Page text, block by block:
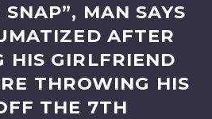
MAN SAYS
AFTER
HIS GIRLFRIEND
THROWING HIS
THE 7TH